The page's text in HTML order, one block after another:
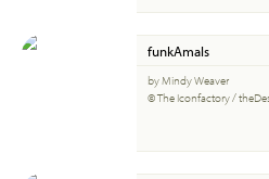
funkAmals
by Mindy Weaver
© The Iconfactory /